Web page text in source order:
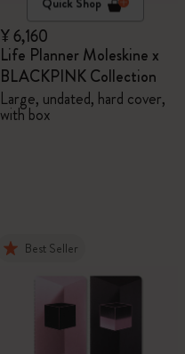
¥ 6,160
Life Planner Moleskine x
BLACKPINK Collection
Large, undated, hard cover,
with box
Best Seller